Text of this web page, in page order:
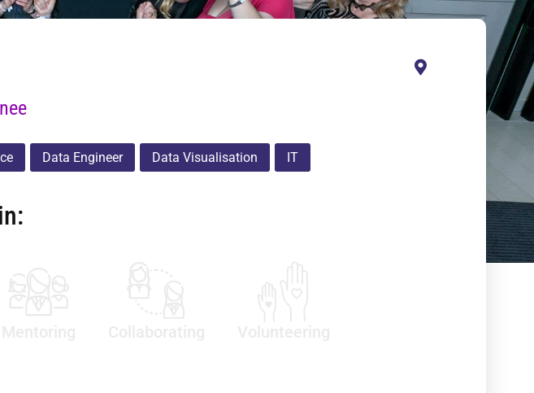
Data Engineer Data Visualisation IT